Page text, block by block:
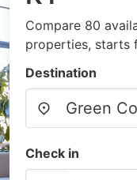
Compare 80
properties, starts
Destination
Check in